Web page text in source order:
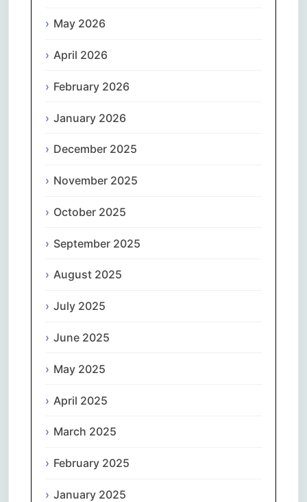
May 2026
April 2026
February 2026
January 2026
December 2025
November 2025
October 2025
September 2025
August 2025
July 2025
June 2025
May 2025
April 2025
March 2025
February 2025
January 2025